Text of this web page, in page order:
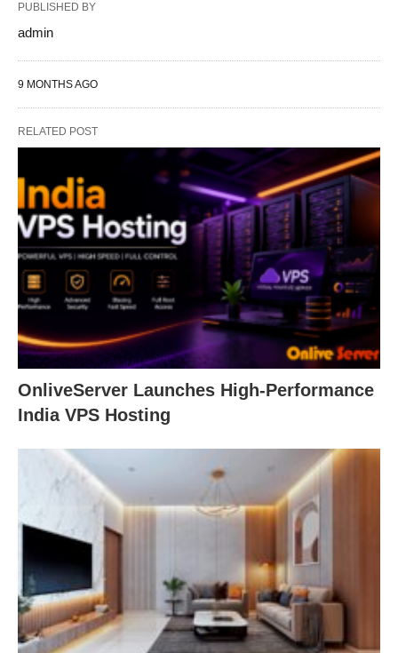
PUBLISHED BY
admin
9 MONTHS AGO
RELATED POST
OnliveServer Launches High-Performance
India VPS Hosting